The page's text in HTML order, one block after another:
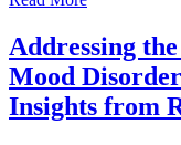
Addressing
Mood
Insights from